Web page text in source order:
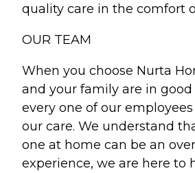
quality care in the comfort
OUR TEAM
When you choose Nurta
and your family are in good
every one of our
our care. We understand
one at home can be an
experience, we are here to